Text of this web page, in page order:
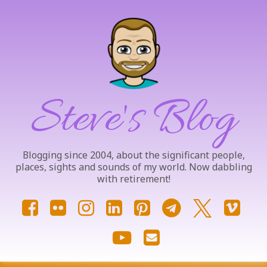
Steve's Blog
Blogging since 2004, about the significant people,
places, sights and sounds of my world. Now dabbling
with retirement!
Facebook
FlickrInstagram
LinkedInPinterestTelegram
X.com
YouTube
Email